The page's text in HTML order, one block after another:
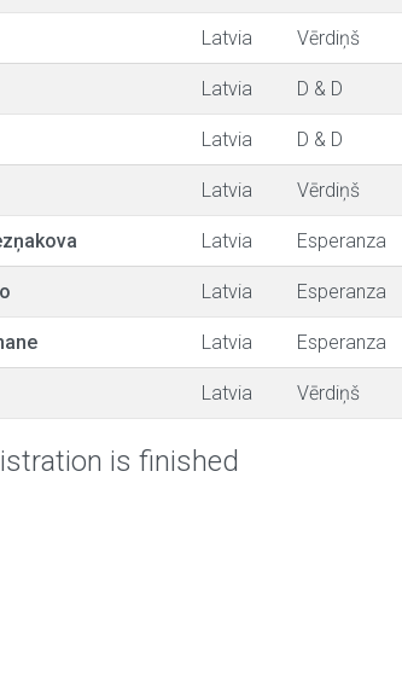
Latvia Vērdiņš
Latvia D & D
Latvia D & D
Latvia Vērdiņš
Latvia Esperanza
Latvia Esperanza
Latvia Esperanza
Latvia Vērdiņš
is finished